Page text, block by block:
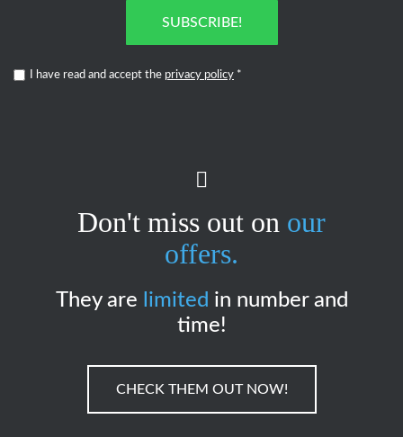
SUBSCRIBE!
I have read and accept the privacy policy *
Don't miss out on our
offers.
They are limited in number and
time!
CHECK THEM OUT NOW!